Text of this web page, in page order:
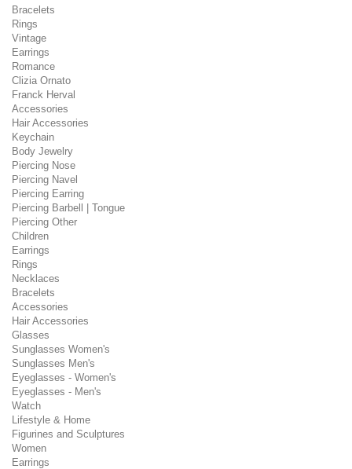
Bracelets
Rings
Vintage
Earrings
Romance
Clizia Ornato
Franck Herval
Accessories
Hair Accessories
Keychain
Body Jewelry
Piercing Nose
Piercing Navel
Piercing Earring
Piercing Barbell | Tongue
Piercing Other
Children
Earrings
Rings
Necklaces
Bracelets
Accessories
Hair Accessories
Glasses
Sunglasses Women's
Sunglasses Men's
Eyeglasses - Women's
Eyeglasses - Men's
Watch
Lifestyle & Home
Figurines and Sculptures
Women
Earrings